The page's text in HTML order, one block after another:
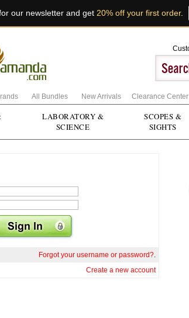
our newsletter and get 20% off your first order.
All Bundles New Arrivals Clearance Center
LABORATORY &
SCIENCE
SCOPES &
SIGHTS
Forgot your username or password?.
Create a new account